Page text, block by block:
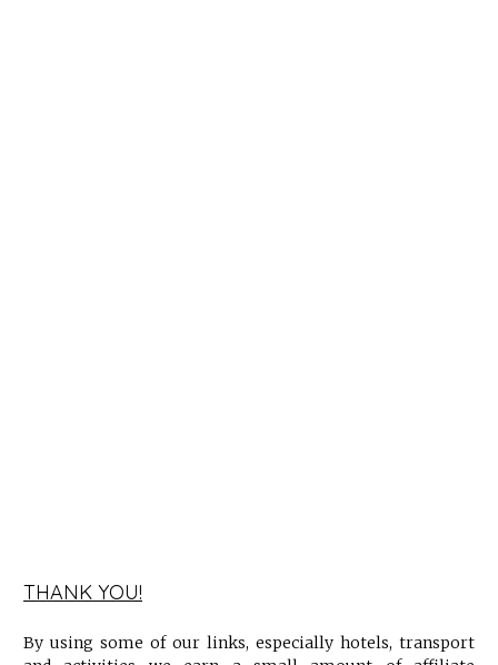
THANK YOU!
By using some of our links, especially hotels, transport